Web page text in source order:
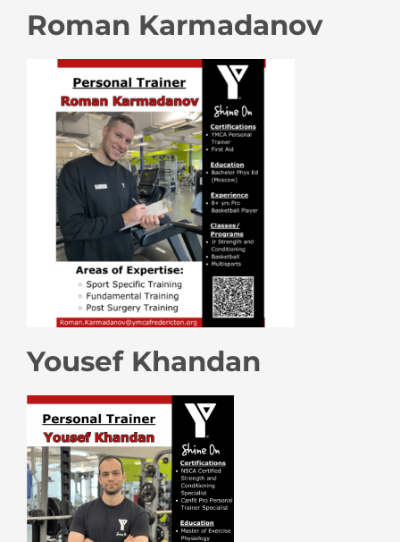
Roman Karmadanov
Yousef Khandan